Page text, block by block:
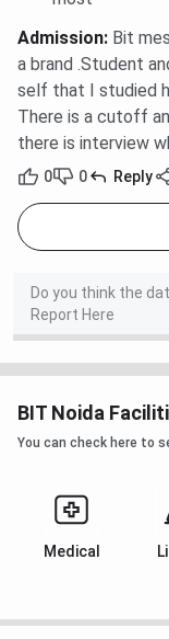
organized to
Medical
The institute
aid support
health
hospitals to
availability of
safety and
Ques. Are
provide in BIT
Mesra?
Ques. What
Admission: Bit
a brand .Student
self that I studied
There is a cutoff
there is interview
0 0 Reply
Do you think the
Report Here
BIT Noida
You can check here to
Medical